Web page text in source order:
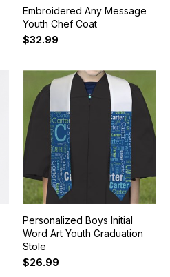
Embroidered Any Message
Youth Chef Coat
$32.99
Personalized Boys Initial
Word Art Youth Graduation
Stole
$26.99